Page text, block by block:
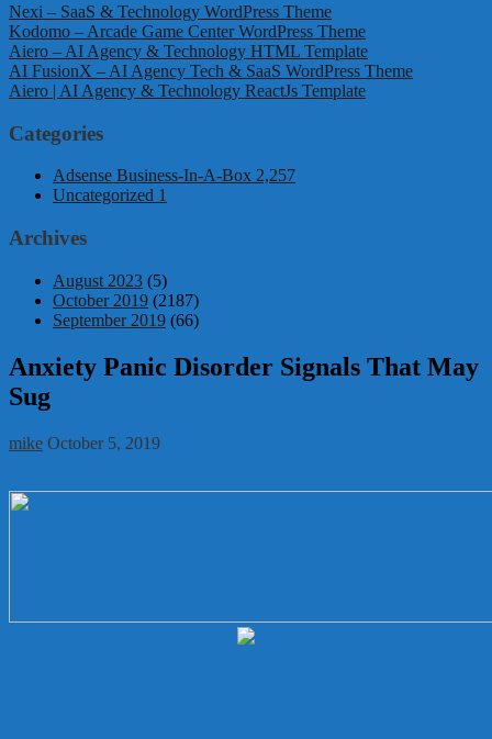
Nexi – SaaS & Technology WordPress Theme
Kodomo – Arcade Game Center WordPress Theme
Aiero – AI Agency & Technology HTML Template
AI FusionX – AI Agency Tech & SaaS WordPress Theme
Aiero | AI Agency & Technology ReactJs Template
Categories
Adsense Business-In-A-Box 2,257
Uncategorized 1
Archives
August 2023 (5)
October 2019 (2187)
September 2019 (66)
Anxiety Panic Disorder Signals That May
Sug
mike October 5, 2019